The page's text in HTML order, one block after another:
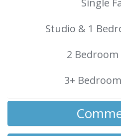
Studio & 1
2 Bedroom
3+